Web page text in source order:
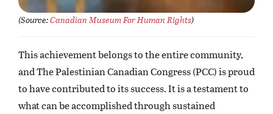
(Source:Canadian Museum For Human Rights)
This achievement belongs to the entire community,
and The Palestinian Canadian Congress (PCC) is proud
to have contributed to its success. It is a testament to
what can be accomplished through sustained